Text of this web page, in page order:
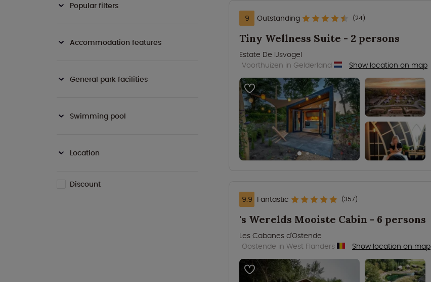
Popular filters
Accommodation features
General park facilities
Swimming pool
Location
Discount
9 Outstanding (24)
Tiny Wellness Suite - 2 persons
Estate De IJsvogel
Voorthuizen in Gelderland
Show location on map
9.9 Fantastic (357)
's Werelds Mooiste Cabin - 6 persons
Les Cabanes d'Ostende
Oostende in West Flanders
Show location on map